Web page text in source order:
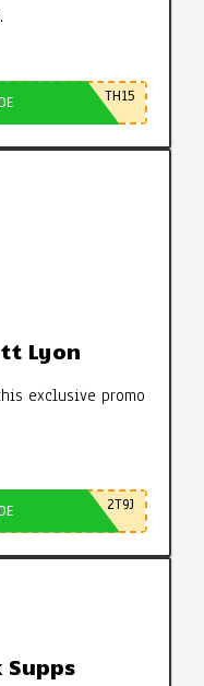
TH15
Lyon
exclusive promo
2T9J